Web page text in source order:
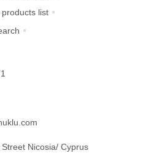
list
Nicosia/ Cyprus